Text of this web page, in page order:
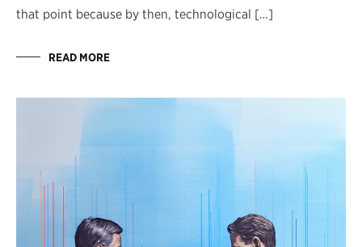
that point because by then, technological […]
READ MORE